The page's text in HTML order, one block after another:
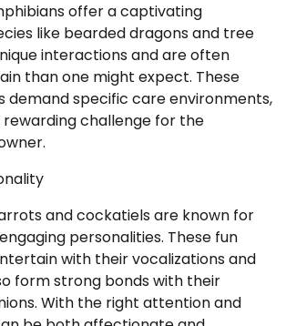
offer a captivating
like bearded dragons and tree
interactions and are often
than one might expect. These
demand specific care environments,
challenge for the
and cockatiels are known for
personalities. These fun
with their vocalizations and
form strong bonds with their
With the right attention and